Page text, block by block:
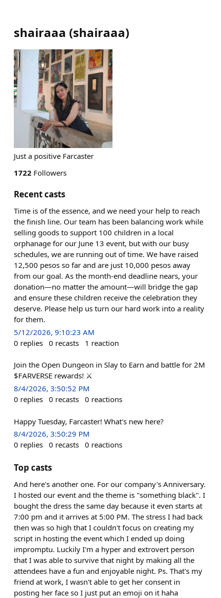
shairaaa (shairaaa)
Just a positive Farcaster
1722 Followers
Recent casts
Time is of the essence, and we need your help to reach
the finish line. Our team has been balancing work while
selling goods to support 100 children in a local
orphanage for our June 13 event, but with our busy
schedules, we are running out of time. We have raised
12,500 pesos so far and are just 10,000 pesos away
from our goal. As the month-end deadline nears, your
donation—no matter the amount—will bridge the gap
and ensure these children receive the celebration they
deserve. Please help us turn our hard work into a reality
for them.
5/12/2026, 9:10:23 AM
0 replies 0 recasts 1 reaction
Join the Open Dungeon in Slay to Earn and battle for 2M
$FARVERSE rewards! ⚔️
8/4/2026, 3:50:52 PM
0 replies 0 recasts 0 reactions
Happy Tuesday, Farcaster! What's new here?
8/4/2026, 3:50:29 PM
0 replies 0 recasts 0 reactions
Top casts
And here's another one. For our company's Anniversary.
I hosted our event and the theme is "something black". I
bought the dress the same day because it even starts at
7:00 pm and it arrives at 5:00 PM. The stress I had back
then was so high that I couldn't focus on creating my
script in hosting the event which I ended up doing
impromptu. Luckily I'm a hyper and extrovert person
that I was able to survive that night by making all the
attendees have a fun and enjoyable night. Ps. That's my
friend at work, I wasn't able to get her consent in
posting her face so I just put an emoji on it haha